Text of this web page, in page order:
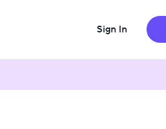
Sign In